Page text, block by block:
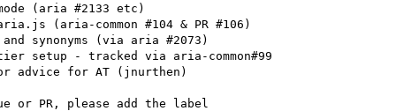
(aria #2133 etc)
(aria-common #104 & PR #106)
synonyms (via aria #2073)
setup - tracked via aria-common#99
advice for AT (jnurthen)
or PR, please add the label